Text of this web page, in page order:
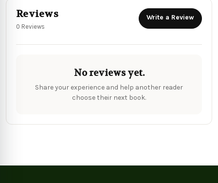
Reviews
0 Reviews
Write a Review
No reviews yet.
Share your experience and help another reader
choose their next book.